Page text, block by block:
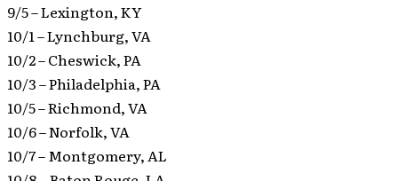
9/5 – Lexington, KY
10/1 – Lynchburg, VA
10/2 – Cheswick, PA
10/3 – Philadelphia, PA
10/5 – Richmond, VA
10/6 – Norfolk, VA
10/7 – Montgomery, AL